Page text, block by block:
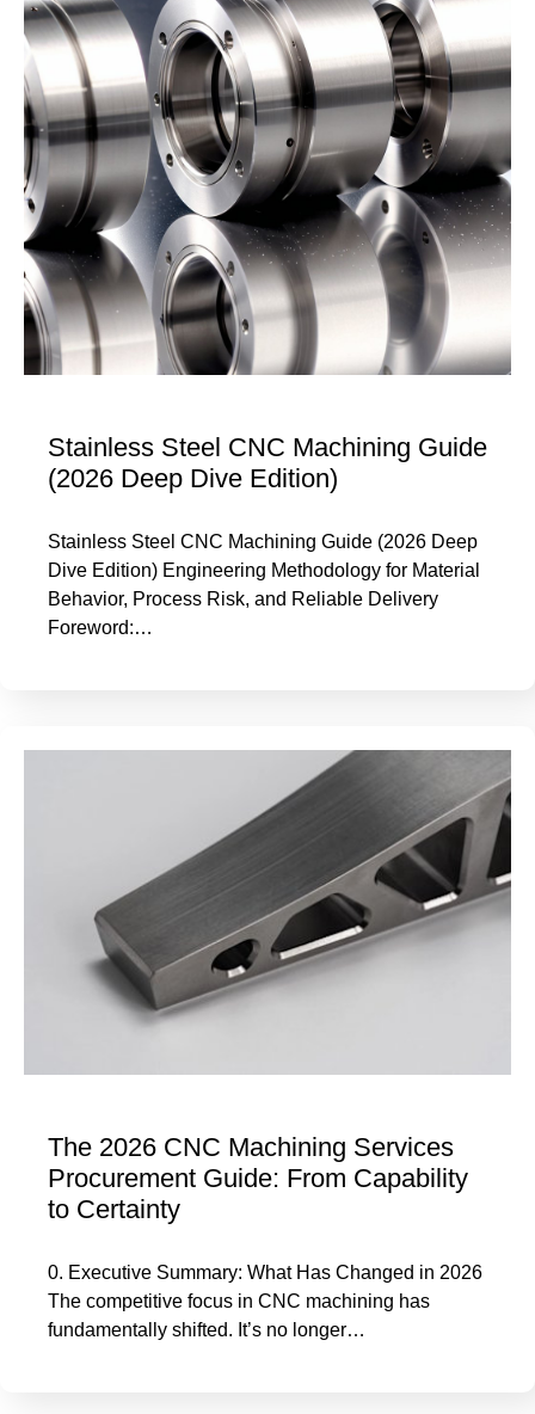
Stainless Steel CNC Machining Guide
(2026 Deep Dive Edition)
Stainless Steel CNC Machining Guide (2026 Deep
Dive Edition) Engineering Methodology for Material
Behavior, Process Risk, and Reliable Delivery
Foreword:…
The 2026 CNC Machining Services
Procurement Guide: From Capability
to Certainty
0. Executive Summary: What Has Changed in 2026
The competitive focus in CNC machining has
fundamentally shifted. It’s no longer…